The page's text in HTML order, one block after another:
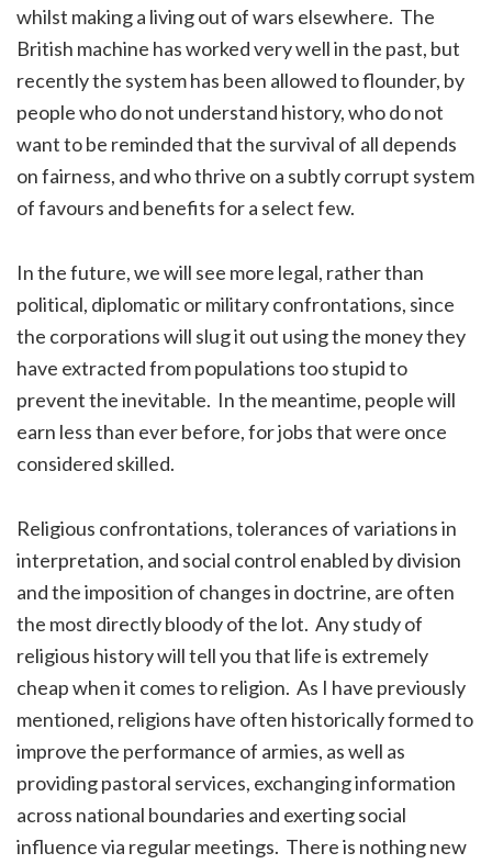
whilst making a living out of wars elsewhere. The
British machine has worked very well in the past, but
recently the system has been allowed to flounder, by
people who do not understand history, who do not
want to be reminded that the survival of all depends
on fairness, and who thrive on a subtly corrupt system
of favours and benefits for a select few.
In the future, we will see more legal, rather than
political, diplomatic or military confrontations, since
the corporations will slug it out using the money they
have extracted from populations too stupid to
prevent the inevitable. In the meantime, people will
earn less than ever before, for jobs that were once
considered skilled.
Religious confrontations, tolerances of variations in
interpretation, and social control enabled by division
and the imposition of changes in doctrine, are often
the most directly bloody of the lot. Any study of
religious history will tell you that life is extremely
cheap when it comes to religion. As I have previously
mentioned, religions have often historically formed to
improve the performance of armies, as well as
providing pastoral services, exchanging information
across national boundaries and exerting social
influence via regular meetings. There is nothing new